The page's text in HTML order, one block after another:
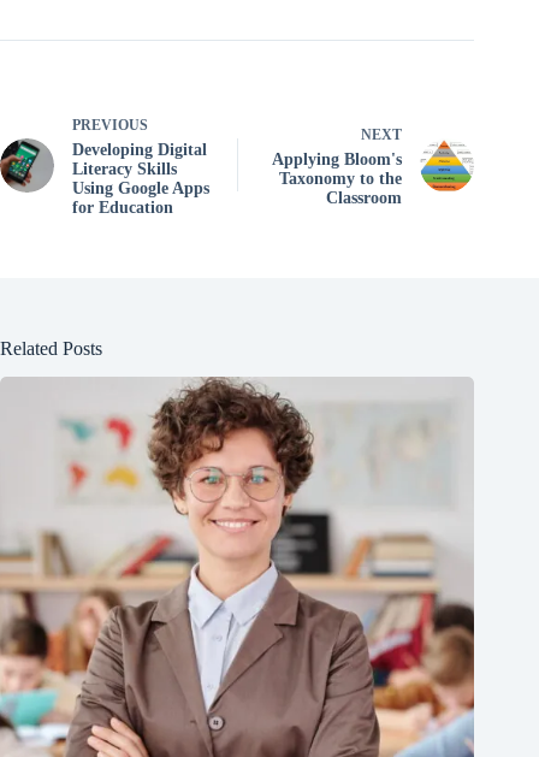
PREVIOUS
Developing Digital
Literacy Skills
Using Google Apps
for Education
NEXT
Applying Bloom's
Taxonomy to the
Classroom
Related Posts